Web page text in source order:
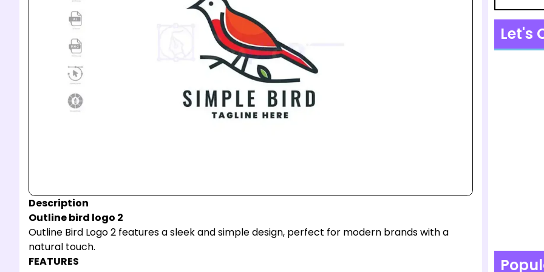
Description
Outline bird logo 2
Outline Bird Logo 2 features a sleek and simple design, perfect for modern brands with a
natural touch.
FEATURES
Let's